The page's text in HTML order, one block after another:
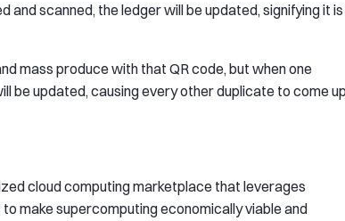
and scanned, the ledger will be updated, signifying it is
mass produce with that QR code, but when one
be updated, causing every other duplicate to come
cloud computing marketplace that leverages
make supercomputing economically viable and